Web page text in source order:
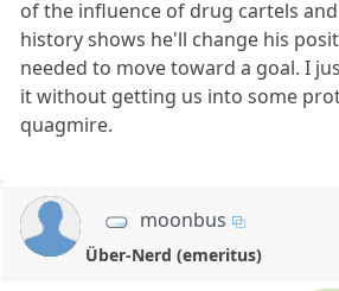
of the influence of drug cartels
history shows he'll change his
needed to move toward a goal. I
it without getting us into some
quagmire.
moonbus
Über-Nerd (emeritus)